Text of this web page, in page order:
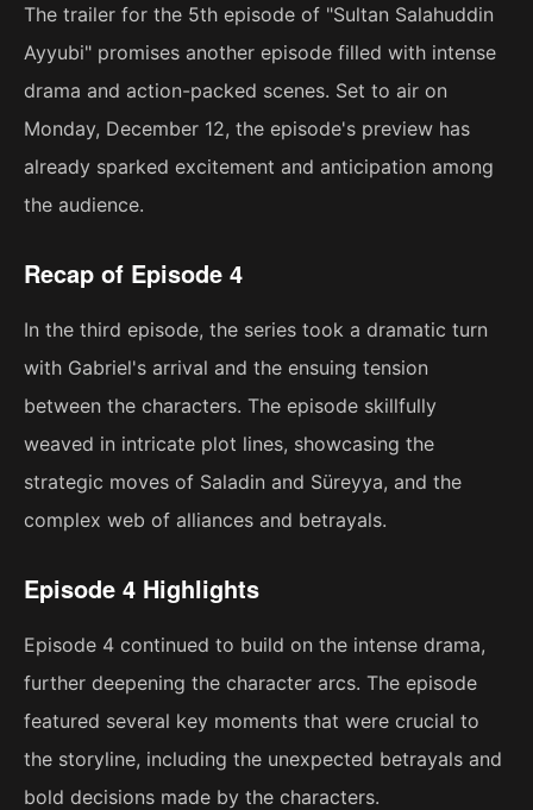
The trailer for the 5th episode of "Sultan Salahuddin
Ayyubi" promises another episode filled with intense
drama and action-packed scenes. Set to air on
Monday, December 12, the episode's preview has
already sparked excitement and anticipation among
the audience.
Recap of Episode 4
In the third episode, the series took a dramatic turn
with Gabriel's arrival and the ensuing tension
between the characters. The episode skillfully
weaved in intricate plot lines, showcasing the
strategic moves of Saladin and Süreyya, and the
complex web of alliances and betrayals.
Episode 4 Highlights
Episode 4 continued to build on the intense drama,
further deepening the character arcs. The episode
featured several key moments that were crucial to
the storyline, including the unexpected betrayals and
bold decisions made by the characters.